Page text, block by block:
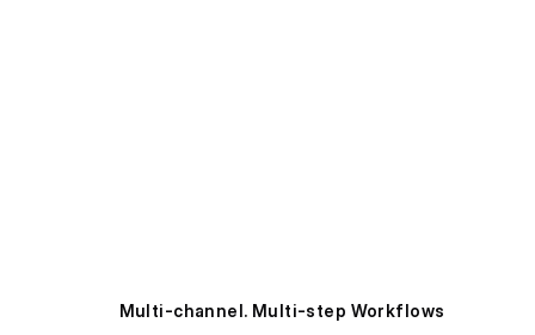
Multi-channel. Multi-step Workflows